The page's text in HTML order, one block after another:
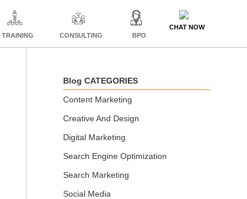
TRAINING CONSULTING BPO
CHAT NOW
Blog CATEGORIES
Content Marketing
Creative And Design
Digital Marketing
Search Engine Optimization
Search Marketing
Social Media